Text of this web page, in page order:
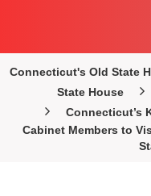
Connecticut's Old State
State House
Connecticut’s
Cabinet Members to